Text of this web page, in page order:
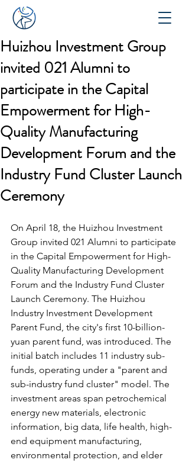
Huizhou Investment Group
invited 021 Alumni to
participate in the Capital
Empowerment for High-
Quality Manufacturing
Development Forum and the
Industry Fund Cluster Launch
Ceremony
On April 18, the Huizhou Investment
Group invited 021 Alumni to participate
in the Capital Empowerment for High-
Quality Manufacturing Development
Forum and the Industry Fund Cluster
Launch Ceremony. The Huizhou
Industry Investment Development
Parent Fund, the city's first 10-billion-
yuan parent fund, was introduced. The
initial batch includes 11 industry sub-
funds, operating under a "parent and
sub-industry fund cluster" model. The
investment areas span petrochemical
energy new materials, electronic
information, big data, life health, high-
end equipment manufacturing,
environmental protection, and elder